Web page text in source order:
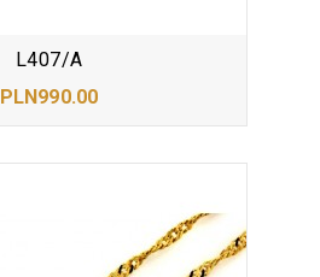
L407/A
PLN990.00